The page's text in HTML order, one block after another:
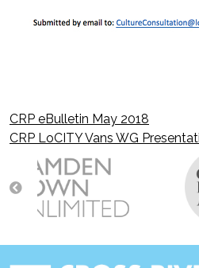
Post
navigation
CRP eBulletin May 2018
CRP LoCITY Vans WG